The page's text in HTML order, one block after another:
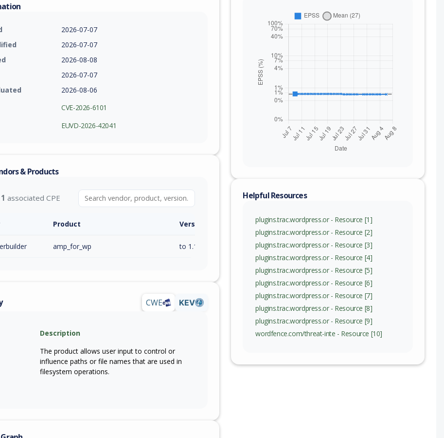
2026-07-07
2026-07-07
2026-08-08
2026-07-07
2026-08-06
CVE-2026-6101
EUVD-2026-42041
& Products
1 associated CPE
Product Version / Range
amp_for_wp to 1.1.12 (inc)
CWE KEV
Description
The product allows user input to control or
influence paths or file names that are used in
filesystem operations.
Helpful Resources
plugins.trac.wordpress.or - Resource [1]
plugins.trac.wordpress.or - Resource [2]
plugins.trac.wordpress.or - Resource [3]
plugins.trac.wordpress.or - Resource [4]
plugins.trac.wordpress.or - Resource [5]
plugins.trac.wordpress.or - Resource [6]
plugins.trac.wordpress.or - Resource [7]
plugins.trac.wordpress.or - Resource [8]
plugins.trac.wordpress.or - Resource [9]
wordfence.com/threat-inte - Resource [10]